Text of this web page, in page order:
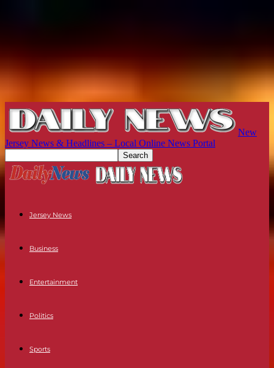
New
Jersey News & Headlines – Local Online News Portal
Jersey News
Business
Entertainment
Politics
Sports